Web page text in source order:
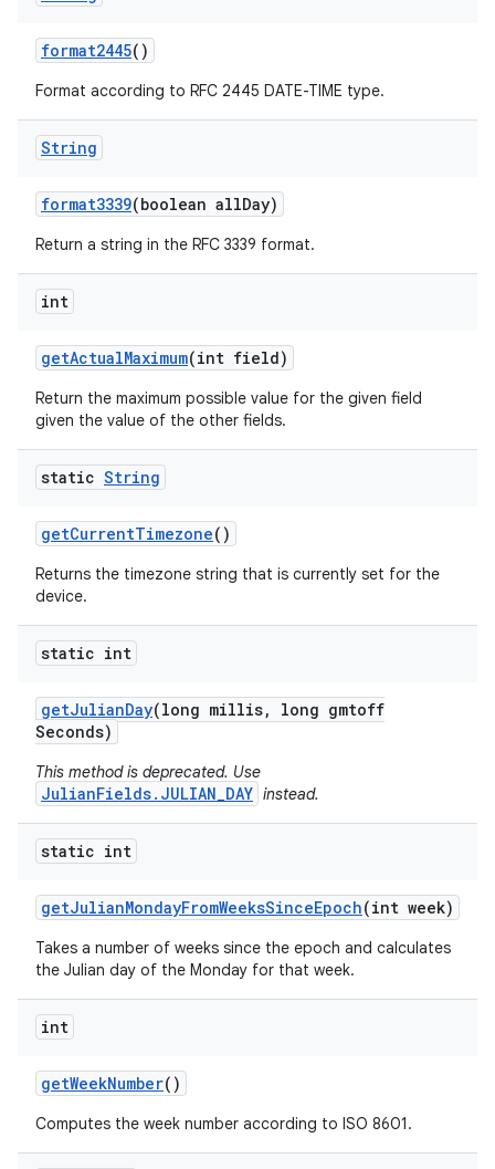
format2445()
Format according to RFC 2445 DATE-TIME type.
String
format3339(boolean allDay)
Return a string in the RFC 3339 format.
int
getActualMaximum(int field)
Return the maximum possible value for the given field
given the value of the other fields.
static String
getCurrentTimezone()
Returns the timezone string that is currently set for the
device.
static int
getJulianDay(long millis,
long gmtoff
Seconds)
This method is deprecated. Use
JulianFields.JULIAN_DAY instead.
static int
getJulianMondayFromWeeksSinceEpoch(int week)
Takes a number of weeks since the epoch and calculates
the Julian day of the Monday for that week.
int
getWeekNumber()
Computes the week number according to ISO 8601.